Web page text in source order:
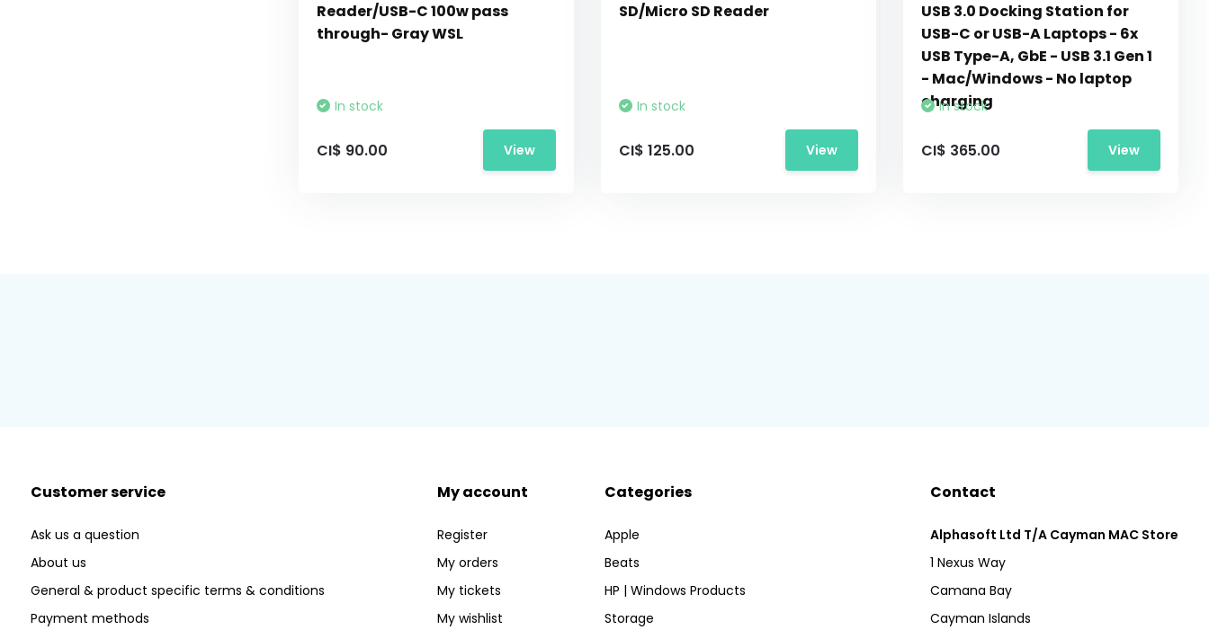
Reader/USB-C 100w pass
through- Gray WSL
In stock
CI$ 90.00 View
SD/Micro SD Reader
In stock
CI$ 125.00 View
USB 3.0 Docking Station for
USB-C or USB-A Laptops - 6x
USB Type-A, GbE - USB 3.1 Gen 1
- Mac/Windows - No laptop
charging
In stock
CI$ 365.00 View
Customer service
Ask us a question
About us
General & product specific terms & conditions
Payment methods
My account
Register
My orders
My tickets
My wishlist
Categories
Apple
Beats
HP | Windows Products
Storage
Contact
Alphasoft Ltd T/A Cayman MAC Store
1 Nexus Way
Camana Bay
Cayman Islands